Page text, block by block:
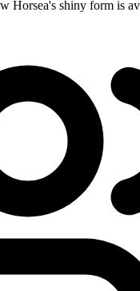
Horsea's shiny form is